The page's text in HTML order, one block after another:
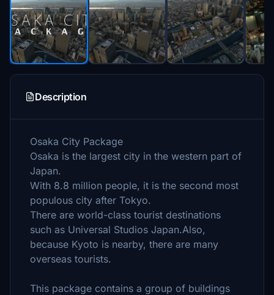
Description
Osaka City Package
Osaka is the largest city in the western part of
Japan.
With 8.8 million people, it is the second most
populous city after Tokyo.
There are world-class tourist destinations
such as Universal Studios Japan.Also,
because Kyoto is nearby, there are many
overseas tourists.
This package contains a group of buildings